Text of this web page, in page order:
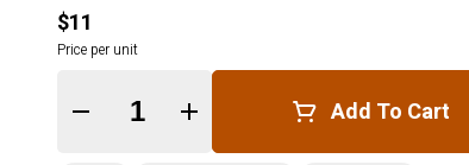
$11
Price per unit
Quantity Selector Add To Cart